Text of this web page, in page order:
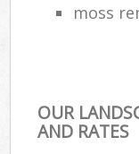
moss
OUR
AND RATES